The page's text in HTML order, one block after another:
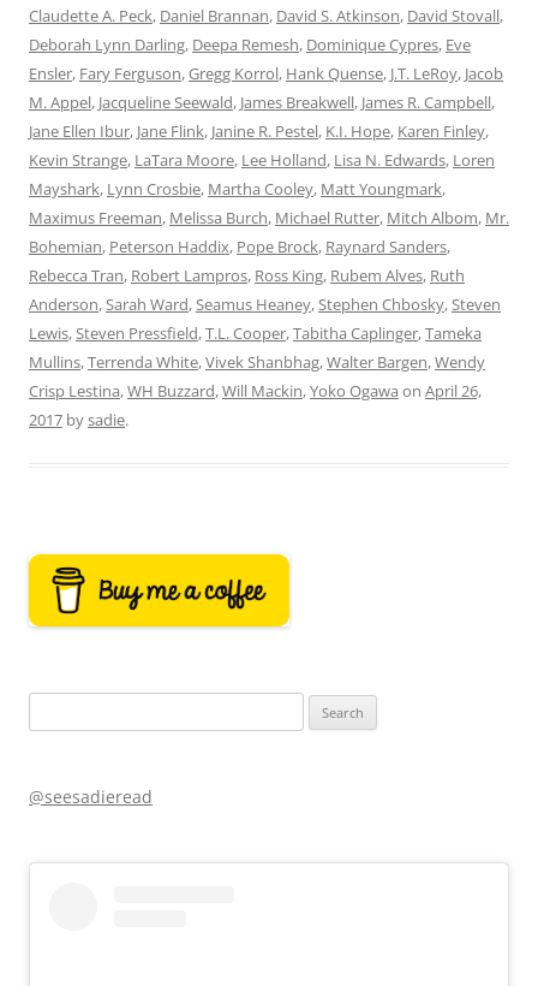
Claudette A. Peck, Daniel Brannan, David S. Atkinson, David Stovall,
Deborah Lynn Darling, Deepa Remesh, Dominique Cypres, Eve
Ensler, Fary Ferguson,Gregg Korrol, Hank Quense, J.T. LeRoy, Jacob
M. Appel, Jacqueline Seewald, James Breakwell, James R. Campbell,
Jane Ellen Ibur, Jane Flink, Janine R. Pestel, K.I. Hope, Karen Finley,
Kevin Strange, LaTara Moore, Lee Holland, Lisa N. Edwards, Loren
Mayshark, Lynn Crosbie, Martha Cooley, Matt Youngmark,
Maximus Freeman, Melissa Burch, Michael Rutter, Mitch Albom, Mr.
Bohemian, Peterson Haddix, Pope Brock, Raynard Sanders,
Rebecca Tran, Robert Lampros, Ross King, Rubem Alves, Ruth
Anderson,Sarah Ward,Seamus Heaney,Stephen Chbosky,Steven
Lewis,Steven Pressfield,T.L. Cooper,Tabitha Caplinger,Tameka
Mullins,Terrenda White,Vivek Shanbhag,Walter Bargen,Wendy
Crisp Lestina,WH Buzzard,Will Mackin,Yoko Ogawa on April 26,
2017 bysadie.
for:
@seesadieread